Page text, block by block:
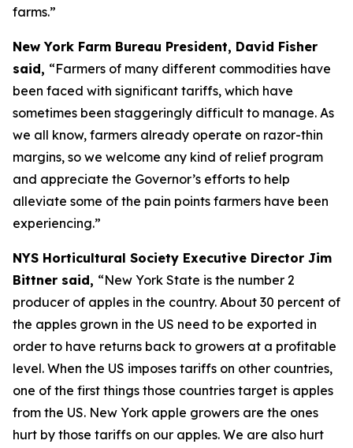
farms.”
New York Farm Bureau President, David Fisher
said, “Farmers of many different commodities have
been faced with significant tariffs, which have
sometimes been staggeringly difficult to manage. As
we all know, farmers already operate on razor-thin
margins, so we welcome any kind of relief program
and appreciate the Governor’s efforts to help
alleviate some of the pain points farmers have been
experiencing.”
NYS Horticultural Society Executive Director Jim
Bittner said, “New York State is the number 2
producer of apples in the country. About 30 percent of
the apples grown in the US need to be exported in
order to have returns back to growers at a profitable
level. When the US imposes tariffs on other countries,
one of the first things those countries target is apples
from the US. New York apple growers are the ones
hurt by those tariffs on our apples. We are also hurt